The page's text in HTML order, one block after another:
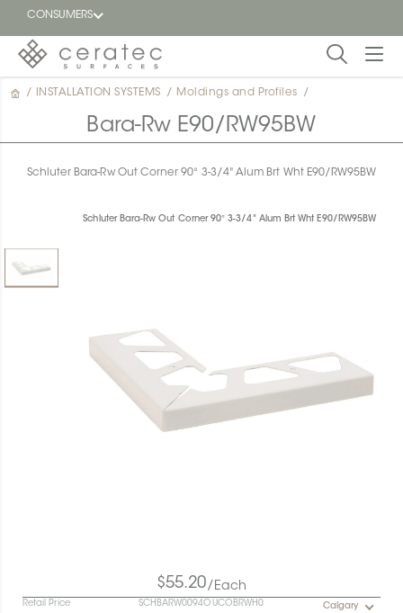
CONSUMERS
Featured
dealer
/ INSTALLATION SYSTEMS / Moldings and Profiles /
Bara-Rw E90/RW95BW
Schluter Bara-Rw Out Corner 90° 3-3/4" Alum Brt Wht E90/RW95BW
Schluter Bara-Rw Out Corner 90° 3-3/4" Alum Brt Wht E90/RW95BW
$55.20/Each
Retail Price SCHBARW0094OUCOBRWH0 Calgary